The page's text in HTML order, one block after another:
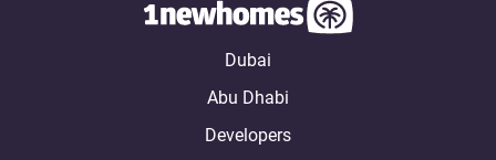
Dubai
Abu Dhabi
Developers